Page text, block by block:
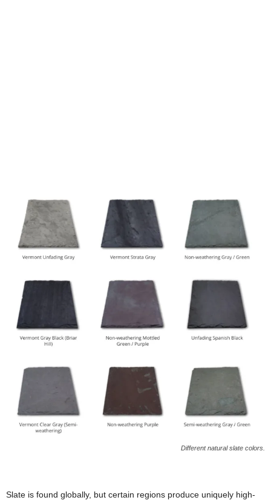
Different natural slate colors.
Slate is found globally, but certain regions produce uniquely high-